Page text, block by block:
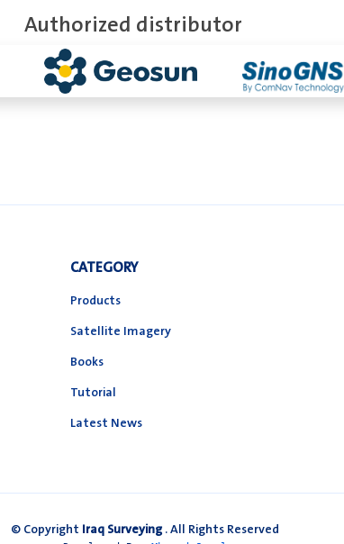
Authorized distributor
CATEGORY
Products
Satellite Imagery
Books
Tutorial
Latest News
© Copyright Iraq Surveying. All Rights Reserved